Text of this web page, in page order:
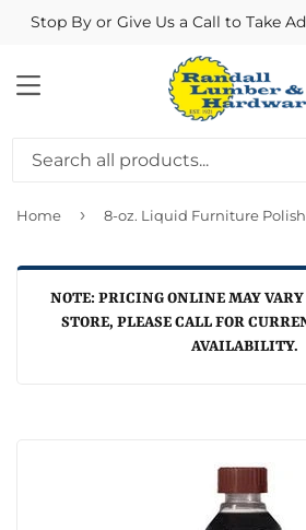
Stop By or Give Us a Call to Take
MENU
Home ›
NOTE: PRICING ONLINE MAY
STORE, PLEASE CALL FOR
AVAILABILITY.